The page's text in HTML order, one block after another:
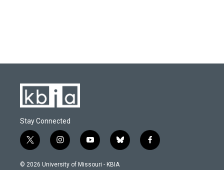
Stay Connected
t
w
i
i
n
s
y
o
u
b
l
f
a
© 2026 University of Missouri - KBIA